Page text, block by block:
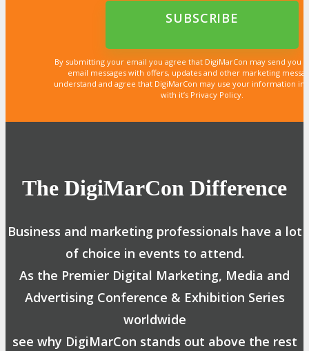
By submitting your email you agree that DigiMarCon may send you
email messages with offers, updates and other marketing
understand and agree that DigiMarCon may use your information in
with it’s Privacy Policy.
The DigiMarCon Difference
Business and marketing professionals have a lot
of choice in events to attend.
As the Premier Digital Marketing, Media and
Advertising Conference & Exhibition Series
worldwide
see why DigiMarCon stands out above the rest